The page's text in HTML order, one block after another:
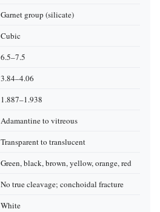
Garnet group (silicate)
Cubic
6.5–7.5
3.84–4.06
1.887–1.938
Adamantine to vitreous
Transparent to translucent
Green, black, brown, yellow, orange, red
No true cleavage; conchoidal fracture
White